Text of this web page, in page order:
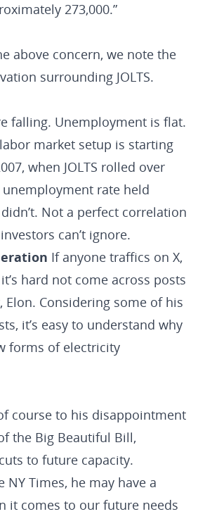
273,000.”
above concern, we note the
surrounding JOLTS.
falling. Unemployment is flat.
market setup is starting
when JOLTS rolled over
rate held
Not a perfect correlation
can’t ignore.
If anyone traffics on X,
hard not come across posts
Considering some of his
it’s easy to understand why
forms of electricity
course to his disappointment
the Big Beautiful Bill,
to future capacity.
NY Times, he may have a
it comes to our future needs